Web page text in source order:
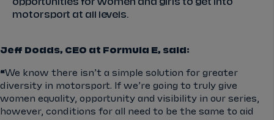
opportunities for women and girls to get into
motorsport at all levels.
Jeff Dodds, CEO at Formula E, said:
“We know there isn’t a simple solution for greater
diversity in motorsport. If we’re going to truly give
women equality, opportunity and visibility in our series,
however, conditions for all need to be the same to aid